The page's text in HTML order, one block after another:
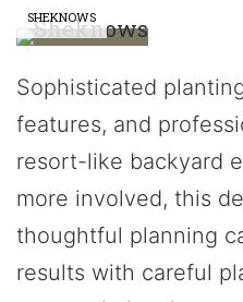
SHEKNOWS
Sophisticated
features, and
resort-like backyard
more involved, this
thoughtful planning
results with careful